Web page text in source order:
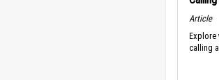
Article
Explore
calling